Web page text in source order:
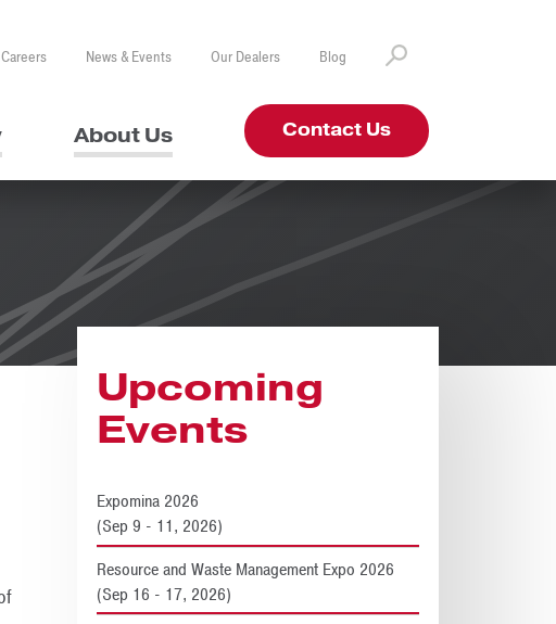
Careers News & Events Our Dealers Blog
About Us Contact Us
Upcoming
Events
Expomina 2026
(Sep 9 - 11, 2026)
Resource and Waste Management Expo 2026
(Sep 16 - 17, 2026)